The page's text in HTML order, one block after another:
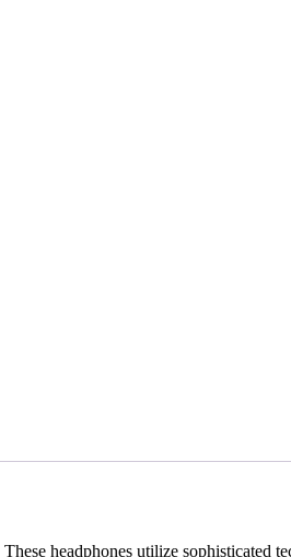
These headphones utilize sophisticated